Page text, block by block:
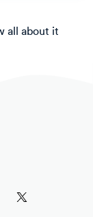
all about it